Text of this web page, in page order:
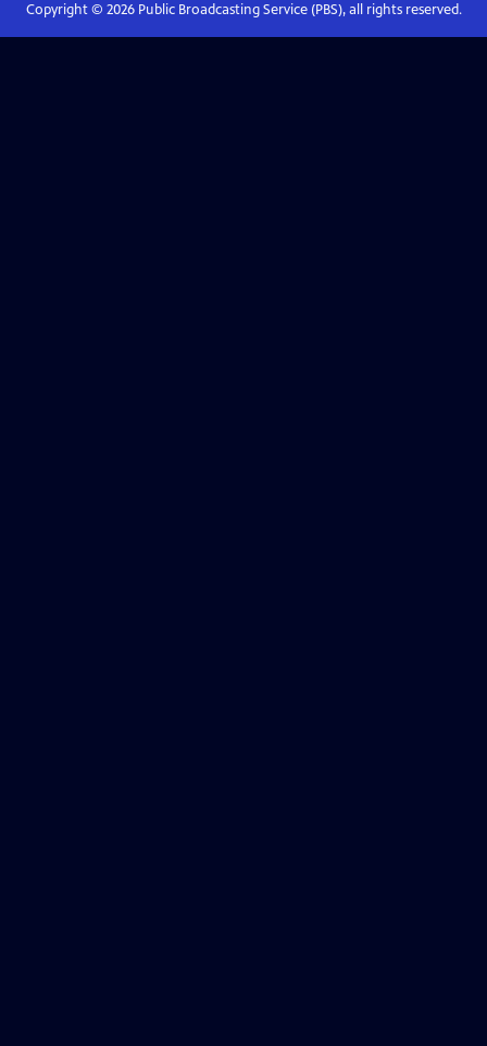
Copyright © 2026Public Broadcasting Service (PBS), all rights reserved.